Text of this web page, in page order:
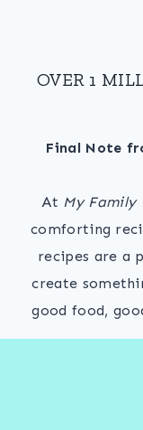
OVER 1
Final Note
At My Family
comforting
recipes are a
create
good food,